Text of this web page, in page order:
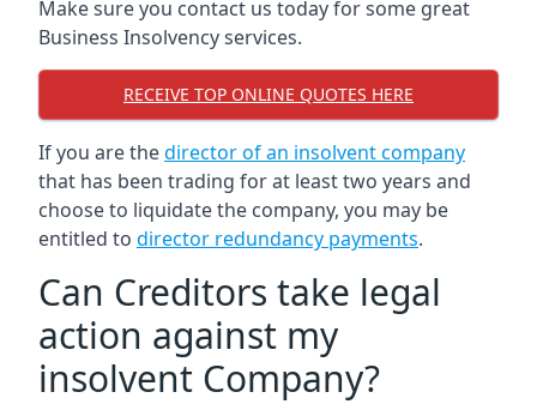
Make sure you contact us today for some great
Business Insolvency services.
RECEIVE TOP ONLINE QUOTES HERE
If you are thedirector of an insolvent company
that has been trading for at least two years and
choose to liquidate the company, you may be
entitled to director redundancy payments.
Can Creditors take legal
action against my
insolvent Company?